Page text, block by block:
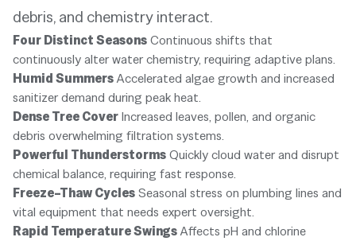
debris, and chemistry interact.
Four Distinct SeasonsContinuous shifts that
continuously alter water chemistry, requiring adaptive plans.
Humid SummersAccelerated algae growth and increased
sanitizer demand during peak heat.
Dense Tree CoverIncreased leaves, pollen, and organic
debris overwhelming filtration systems.
Powerful ThunderstormsQuickly cloud water and disrupt
chemical balance, requiring fast response.
Freeze–Thaw CyclesSeasonal stress on plumbing lines and
vital equipment that needs expert oversight.
Rapid Temperature SwingsAffects pH and chlorine